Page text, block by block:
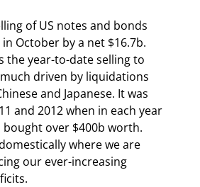
of US notes and bonds
October by a net $16.7b.
the year-to-date selling to
driven by liquidations
and Japanese. It was
and 2012 when in each year
over $400b worth.
where we are
our ever-increasing